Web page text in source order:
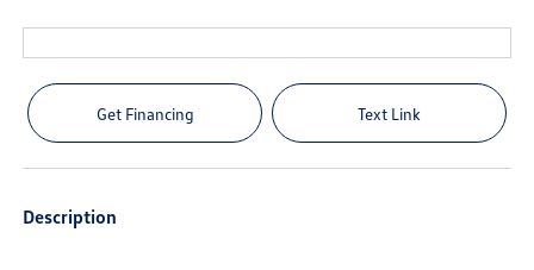
Get Financing Text Link
Description